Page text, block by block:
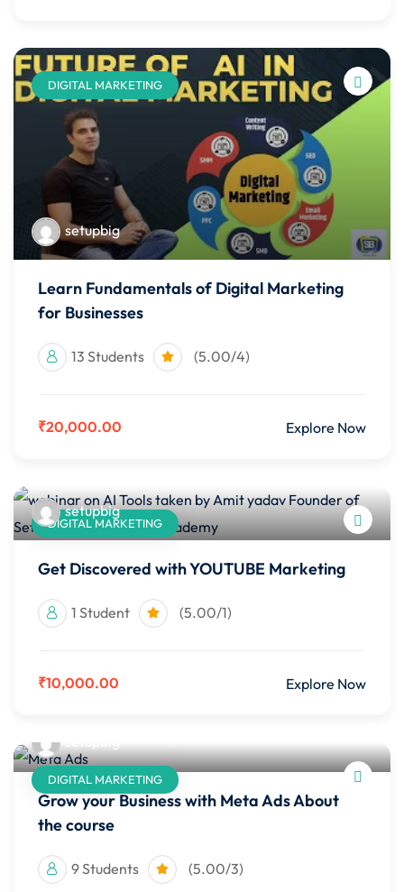
DIGITAL MARKETING
setupbig
Learn Fundamentals of Digital Marketing
for Businesses
13 Students (5.00/4)
₹20,000.00 Explore Now
DIGITAL MARKETING
setupbig
Get Discovered with YOUTUBE Marketing
1 Student (5.00/1)
₹10,000.00 Explore Now
DIGITAL MARKETING
Grow your Business with Meta Ads About
the course
9 Students (5.00/3)